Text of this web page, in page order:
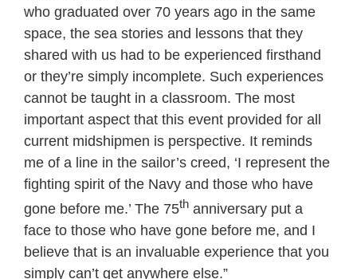
who graduated over 70 years ago in the same
space, the sea stories and lessons that they
shared with us had to be experienced firsthand
or they’re simply incomplete. Such experiences
cannot be taught in a classroom. The most
important aspect that this event provided for all
current midshipmen is perspective. It reminds
me of a line in the sailor’s creed, ‘I represent the
fighting spirit of the Navy and those who have
gone before me.’ The 75th anniversary put a
face to those who have gone before me, and I
believe that is an invaluable experience that you
simply can’t get anywhere else.”